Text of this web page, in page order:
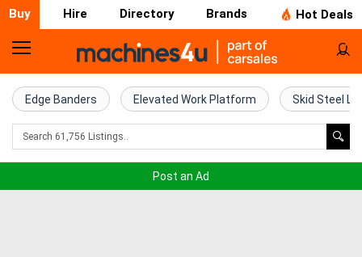
Buy Hire Directory Brands Hot Deals
Home
Farm
Machinery
Edge Banders Elevated Work Platform Skid Steel
Post an Ad